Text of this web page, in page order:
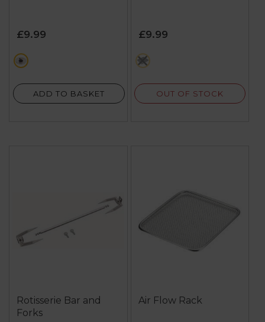
£9.99
metallics
ADD TO BASKET
£9.99
grey
OUT OF STOCK
Rotisserie Bar and
Forks
Air Flow Rack